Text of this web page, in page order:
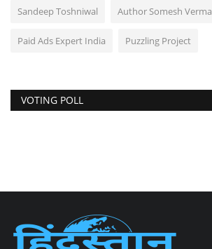
Sandeep Toshniwal Author Somesh Verma
Paid Ads Expert India Puzzling Project
VOTING POLL